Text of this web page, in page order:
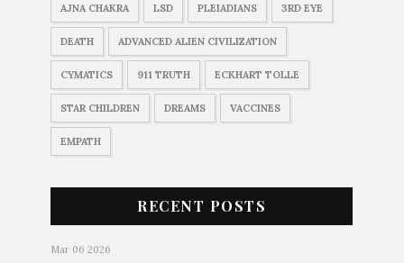
AJNA CHAKRA LSD PLEIADIANS 3RD EYE
DEATH ADVANCED ALIEN CIVILIZATION
CYMATICS 911 TRUTH ECKHART TOLLE
STAR CHILDREN DREAMS VACCINES
EMPATH
RECENT POSTS
Mar 06 2026